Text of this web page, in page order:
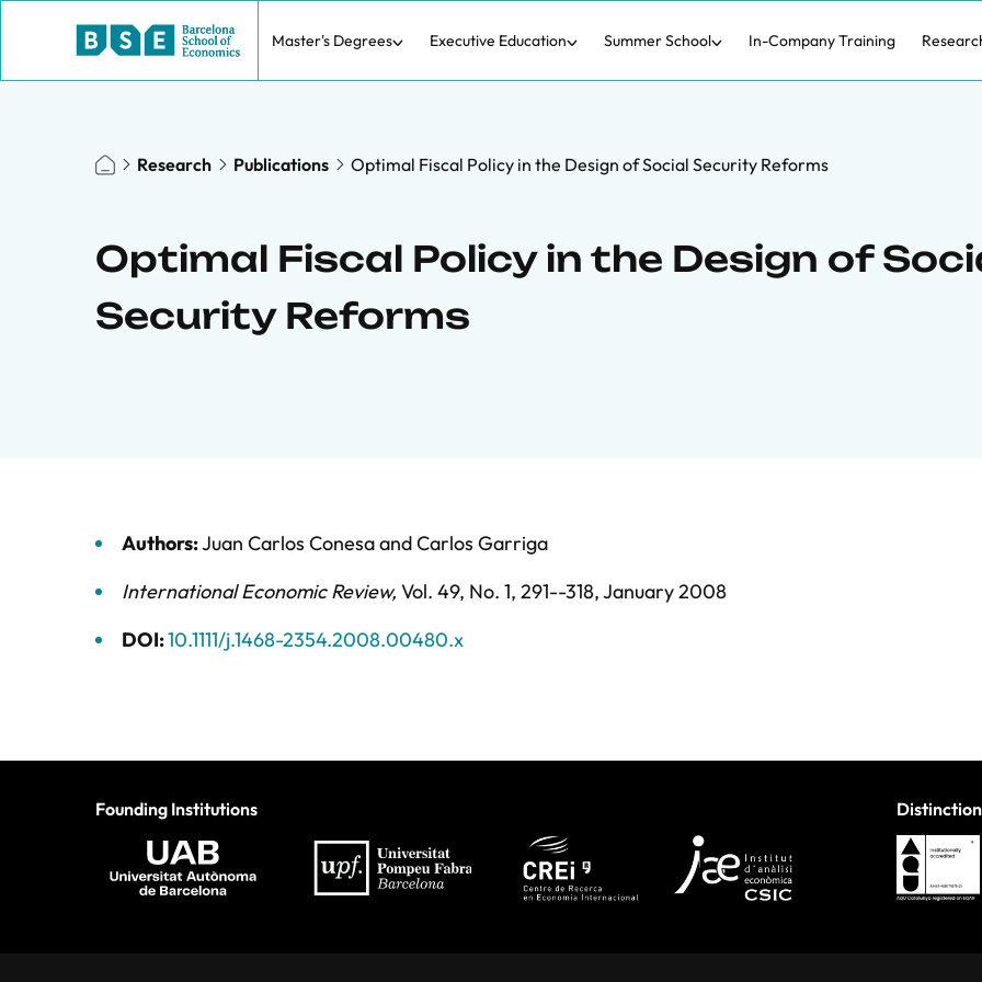
Master's Degrees Executive Education Summer School In-Company Training
Research Publications Optimal Fiscal Policy in the Design of Social Security Reforms
Optimal Fiscal Policy in the Design of
Security Reforms
Authors:Juan Carlos ConesaandCarlos Garriga
International Economic Review, Vol. 49, No. 1, 291--318,January 2008
DOI:10.1111/j.1468-2354.2008.00480.x
Founding Institutions